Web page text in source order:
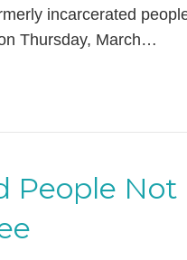
incarcerated
Thursday, March…
People Not